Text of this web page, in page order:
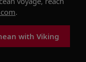
.
with Viking